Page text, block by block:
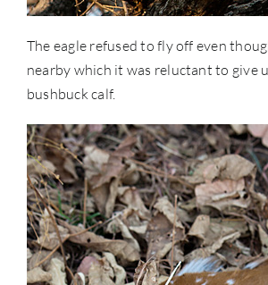
The eagle refused to fly off even
nearby which it was reluctant to give
bushbuck calf.